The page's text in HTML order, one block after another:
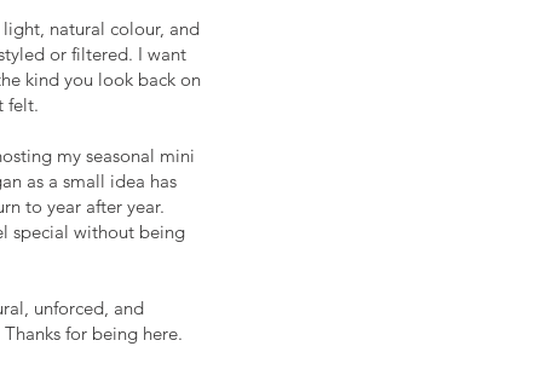
natural colour, and
or filtered. I want
kind you look back on
felt.
my seasonal mini
as a small idea has
to year after year.
special without being
unforced, and
for being here.